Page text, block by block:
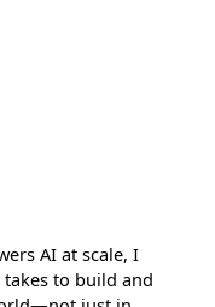
AI at scale, I
to build and